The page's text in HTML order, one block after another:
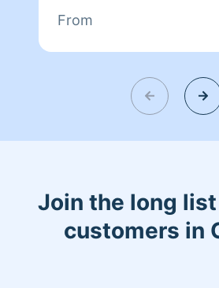
From
Join the long
customers in